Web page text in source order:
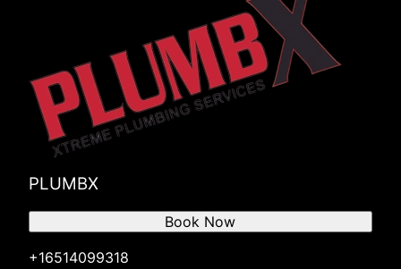
PLUMBX
+16514099318
Book Now